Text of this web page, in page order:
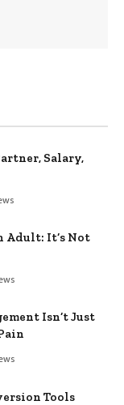
Salary,
Adult: It’s Not
Isn’t Just
Tools